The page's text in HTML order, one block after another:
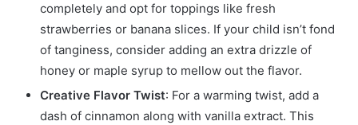
completely and opt for toppings like fresh
strawberries or banana slices. If your child isn’t fond
of tanginess, consider adding an extra drizzle of
honey or maple syrup to mellow out the flavor.
Creative Flavor Twist: For a warming twist, add a
dash of cinnamon along with vanilla extract. This